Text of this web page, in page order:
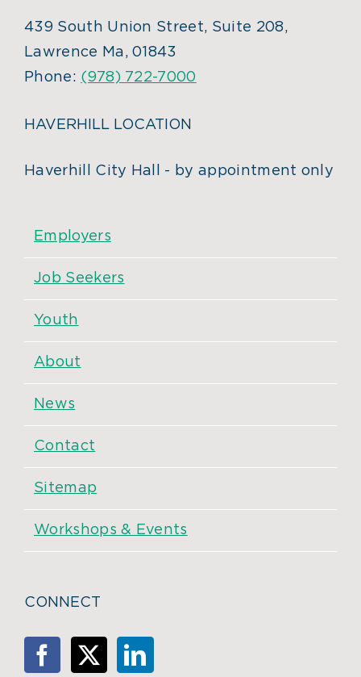
439 South Union Street, Suite 208,
Lawrence Ma, 01843
Phone: (978) 722-7000
HAVERHILL LOCATION
Haverhill City Hall - by appointment only
Employers
Job Seekers
Youth
About
News
Contact
Sitemap
Workshops & Events
CONNECT